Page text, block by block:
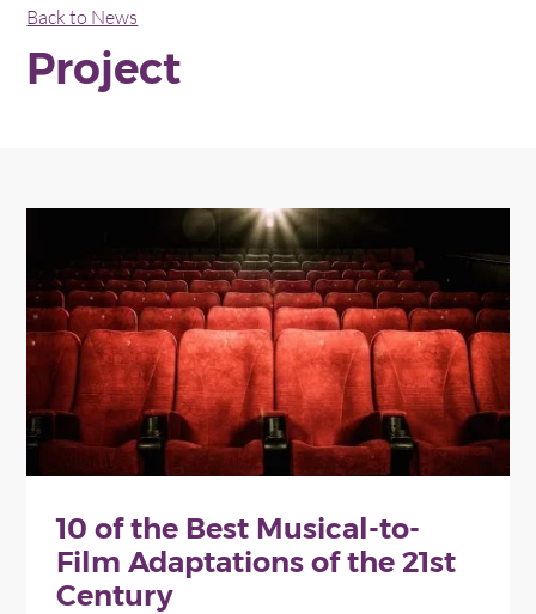
Back to News
Project
10 of the Best Musical-to-
Film Adaptations of the 21st
Century